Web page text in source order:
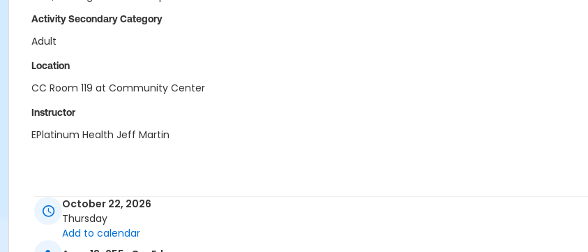
Activity Secondary Category
Adult
Location
CC Room 119 at Community Center
Instructor
EPlatinum Health Jeff Martin
October 22, 2026
Thursday
Add to calendar